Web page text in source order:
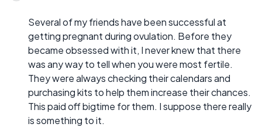
Several of my friends have been successful at
getting pregnant during ovulation. Before they
became obsessed with it, I never knew that there
was any way to tell when you were most fertile.
They were always checking their calendars and
purchasing kits to help them increase their chances.
This paid off bigtime for them. I suppose there really
is something to it.